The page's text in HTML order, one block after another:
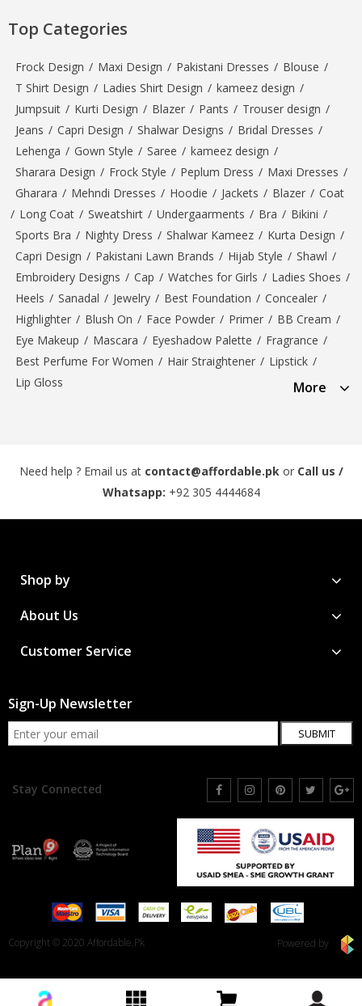
Top Categories
Frock Design / Maxi Design / Pakistani Dresses / Blouse /
T Shirt Design / Ladies Shirt Design / kameez design /
Jumpsuit / Kurti Design / Blazer / Pants / Trouser design /
Jeans / Capri Design / Shalwar Designs / Bridal Dresses /
Lehenga / Gown Style / Saree / kameez design /
Sharara Design / Frock Style / Peplum Dress / Maxi Dresses /
Gharara / Mehndi Dresses / Hoodie / Jackets / Blazer / Coat
/ Long Coat / Sweatshirt / Undergaarments / Bra / Bikini /
Sports Bra / Nighty Dress / Shalwar Kameez / Kurta Design /
Capri Design / Pakistani Lawn Brands / Hijab Style / Shawl /
Embroidery Designs / Cap / Watches for Girls / Ladies Shoes /
Heels / Sanadal / Jewelry / Best Foundation / Concealer /
Highlighter / Blush On / Face Powder / Primer / BB Cream /
Eye Makeup / Mascara / Eyeshadow Palette / Fragrance /
Best Perfume For Women / Hair Straightener / Lipstick /
Lip Gloss
More
Need help ? Email us at contact@affordable.pkor Call us /
Whatsapp: +92 305 4444684
Shop by
About Us
Customer Service
Sign-Up Newsletter
SUBMIT
Stay Connected
Copyright © 2020 Affordable.Pk Powered by